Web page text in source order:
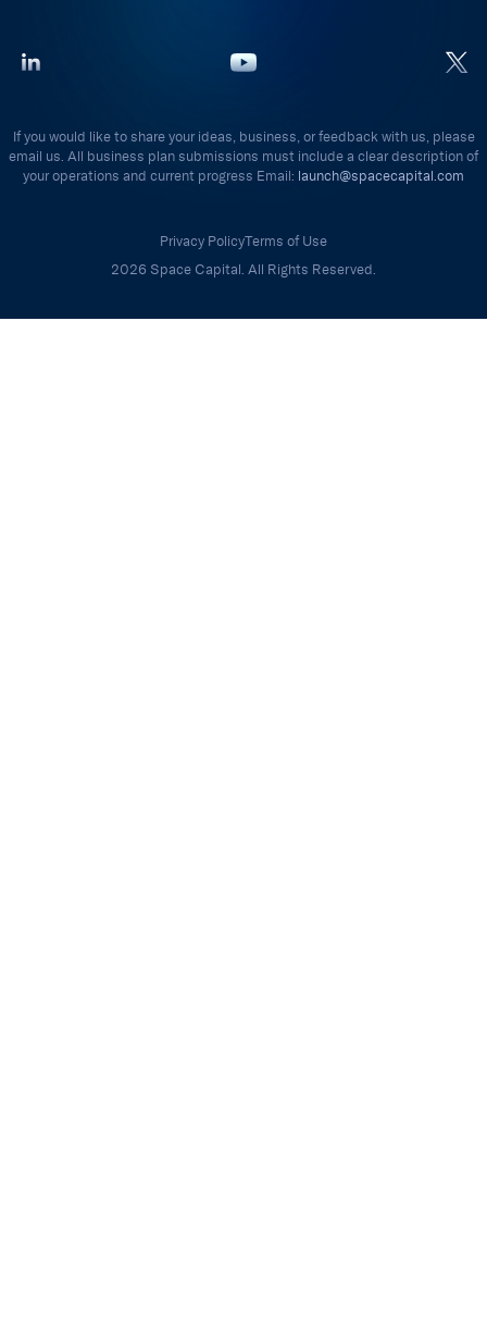
If you would like to share your ideas, business, or feedback with us, please
email us. All business plan submissions must include a clear description of
your operations and current progress Email: launch@spacecapital.com
Privacy PolicyTerms of Use
2026 Space Capital. All Rights Reserved.